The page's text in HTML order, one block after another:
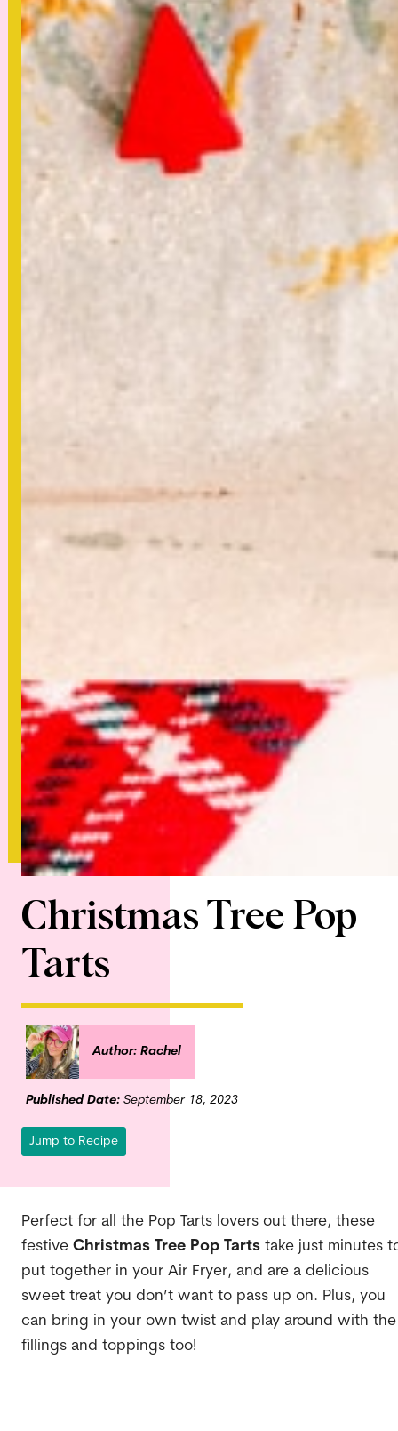
Christmas Tree Pop
Tarts
Author: Rachel
Published Date:September 18, 2023
Jump to Recipe
Perfect for all the Pop Tarts lovers out there, these
festive Christmas Tree Pop Tartstake just minutes
put together in your Air Fryer, and are a delicious
sweet treat you don’t want to pass up on. Plus, you
can bring in your own twist and play around with the
fillings and toppings too!